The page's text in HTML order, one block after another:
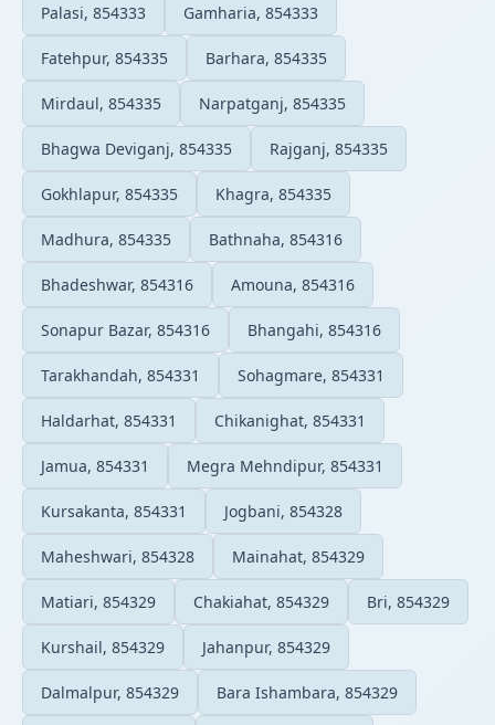
Palasi, 854333 Gamharia, 854333
Fatehpur, 854335 Barhara, 854335
Mirdaul, 854335 Narpatganj, 854335
Bhagwa Deviganj, 854335 Rajganj, 854335
Gokhlapur, 854335 Khagra, 854335
Madhura, 854335 Bathnaha, 854316
Bhadeshwar, 854316 Amouna, 854316
Sonapur Bazar, 854316 Bhangahi, 854316
Tarakhandah, 854331 Sohagmare, 854331
Haldarhat, 854331 Chikanighat, 854331
Jamua, 854331 Megra Mehndipur, 854331
Kursakanta, 854331 Jogbani, 854328
Maheshwari, 854328 Mainahat, 854329
Matiari, 854329 Chakiahat, 854329 Bri, 854329
Kurshail, 854329 Jahanpur, 854329
Dalmalpur, 854329 Bara Ishambara, 854329